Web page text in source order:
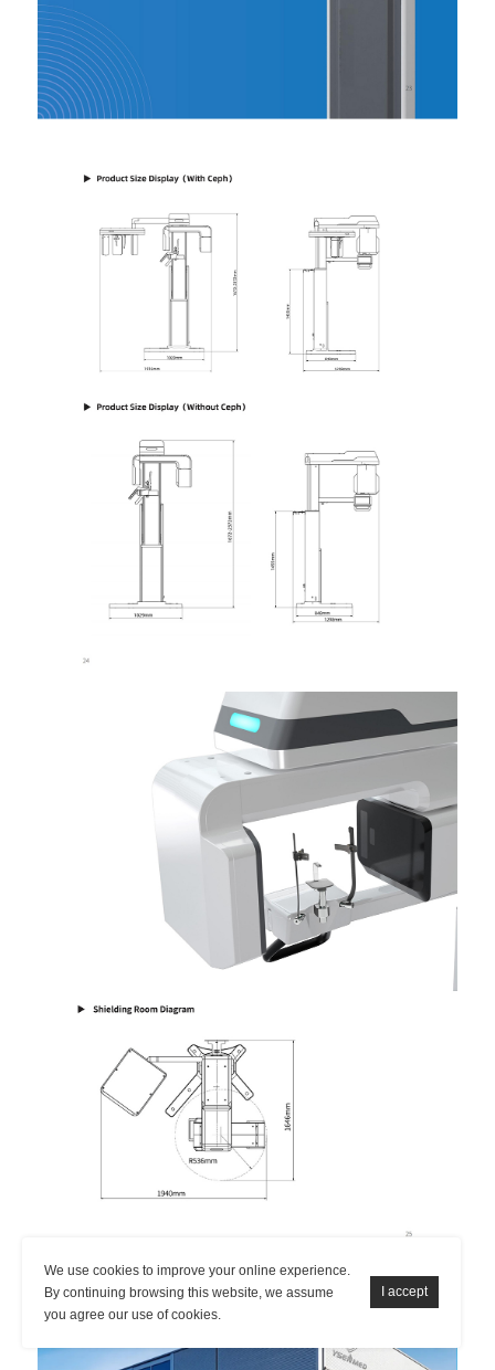
We use cookies to improve your online experience.
By continuing browsing this website, we assume
you agree our use of cookies.